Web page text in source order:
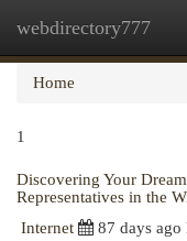
webdirectory777
Home
1
Discovering Your
Representatives in the
Internet
87 days ago